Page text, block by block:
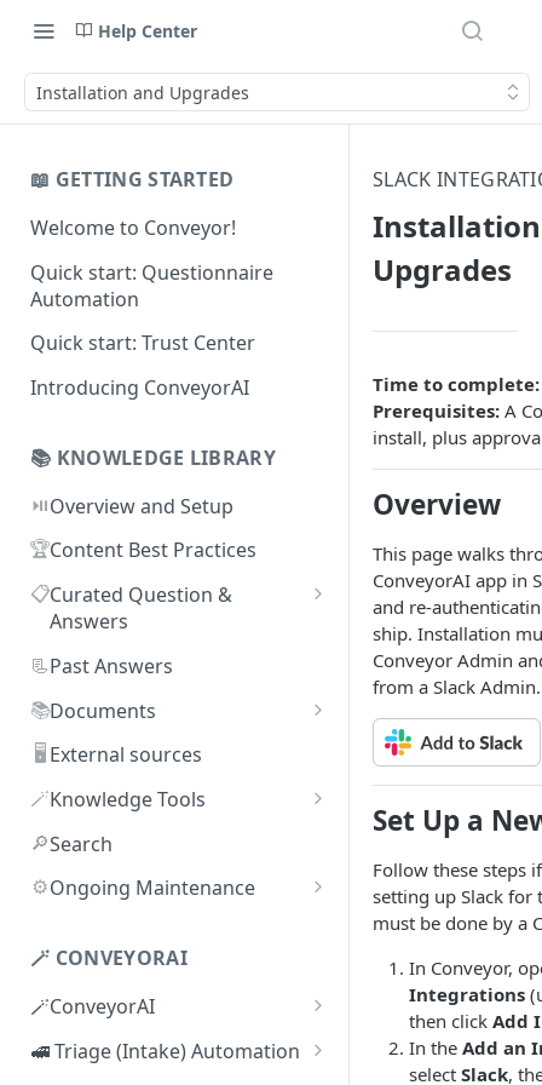
Help Center
Installation and Upgrades
📖 GETTING STARTED
Welcome to Conveyor!
Quick start: Questionnaire
Automation
Quick start: Trust Center
Introducing ConveyorAI
📚 KNOWLEDGE LIBRARY
⏯️Overview and Setup
🏆Content Best Practices
📋Curated Question &
Answers
Adding Q&As
Adding Q&As via Slack
Managing individual Q&As
Bulk actions for Q&As
Q&A curators
Q&A access levels
📃Past Answers
📚Documents
Adding new documents
SIG, HECVAT & CAIQ
documents
Creating Smart Documents
Organizing documents with
Bulk actions for documents
Document sharing and access
🖥️ External sources
🪄Knowledge Tools
AI Librarian
Explorer
Topic Preferences
🔎Search
⚙️Ongoing Maintenance
answers
🪄 CONVEYORAI
🪄ConveyorAI
ConveyorAI language support
🚅 Triage (Intake) Automation
SLACK
Upgrades
Time to complete:
Prerequisites: A
install, plus
Overview
This page walks
ConveyorAI app in
and re-
ship. Installation
Conveyor Admin
from a Slack Admin.
Set Up a
Follow these steps
setting up Slack for
must be done by a
In Conveyor,
Integrations
then click Add
In the Add an
select Slack,